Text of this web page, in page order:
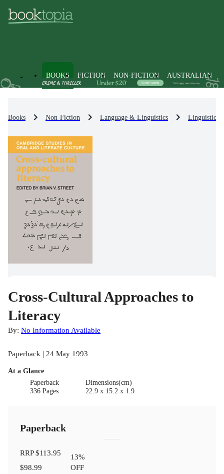
BOOKS FICTION NON-FICTION AUSTRALIAN
Books Non-Fiction Language & Linguistics Linguistics
Cross-Cultural Approaches to
Literacy
By: No Information Available
Paperback | 24 May 1993
At a Glance
Paperback
336 Pages
Dimensions(cm)
22.9 x 15.2 x 1.9
Paperback
RRP$113.95
$98.99
13%
OFF